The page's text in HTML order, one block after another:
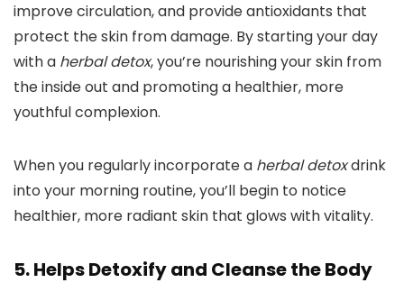
improve circulation, and provide antioxidants that
protect the skin from damage. By starting your day
with a herbal detox, you’re nourishing your skin from
the inside out and promoting a healthier, more
youthful complexion.
When you regularly incorporate a herbal detoxdrink
into your morning routine, you’ll begin to notice
healthier, more radiant skin that glows with vitality.
5. Helps Detoxify and Cleanse the Body